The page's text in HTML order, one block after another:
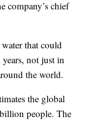
company’s chief
that could
not just in
the world.
the global
people. The